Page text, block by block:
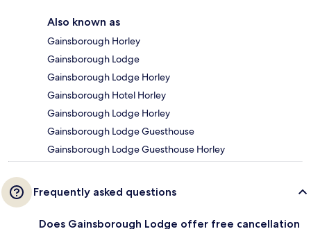
Also known as
Gainsborough Horley
Gainsborough Lodge
Gainsborough Lodge Horley
Gainsborough Hotel Horley
Gainsborough Lodge Horley
Gainsborough Lodge Guesthouse
Gainsborough Lodge Guesthouse Horley
Frequently asked questions
Does Gainsborough Lodge offer free cancellation